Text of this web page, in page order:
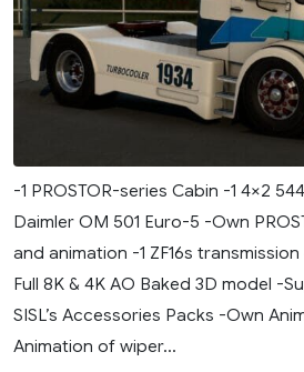
-1 PROSTOR-series Cabin -1 4×2
Daimler OM 501 Euro-5 -Own
and animation -1 ZF16s
Full 8K & 4K AO Baked 3D model -
SISL’s Accessories Packs -Own
Animation of wiper...